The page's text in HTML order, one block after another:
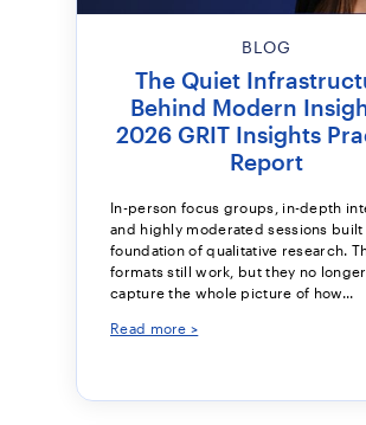
BLOG
The Quiet
Behind Modern
2026 GRIT Insights
Report
In-person focus groups, in-depth
and highly moderated sessions built
foundation of qualitative research.
formats still work, but they no longer
capture the whole picture of how...
Read more >